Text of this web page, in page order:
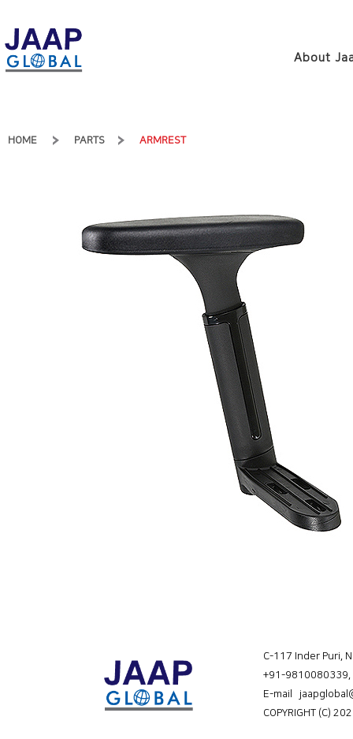
About
HOME PARTS ARMREST
C-117 Inder Puri,
+91-9810080339,
E-mail
COPYRIGHT (C)